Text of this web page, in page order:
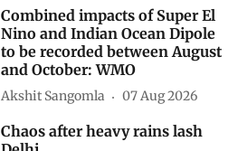
Combined impacts of Super El
Nino and Indian Ocean Dipole
to be recorded between August
and October: WMO
Akshit Sangomla 07 Aug 2026
Chaos after heavy rains lash